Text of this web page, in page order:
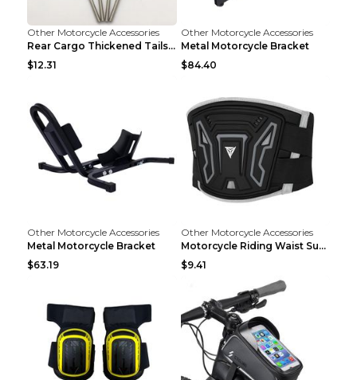
Other Motorcycle Accessories
Rear Cargo Thickened Tailstock Aluminum Alloy Lugg...
$12.31
Other Motorcycle Accessories
Metal Motorcycle Bracket
$84.40
Other Motorcycle Accessories
Metal Motorcycle Bracket
$63.19
Other Motorcycle Accessories
Motorcycle Riding Waist Support Waistband Long-dis...
$9.41